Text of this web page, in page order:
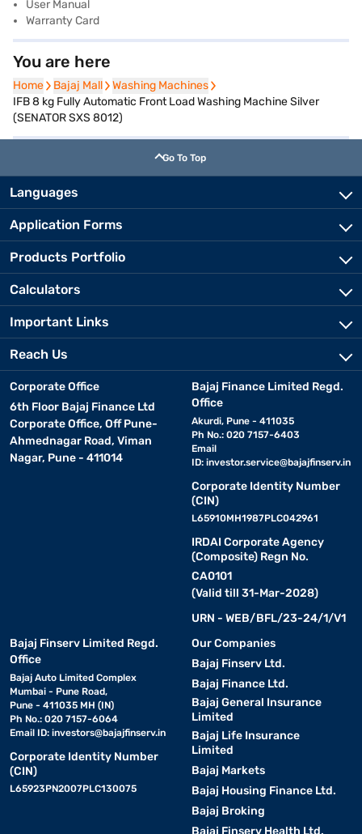
User Manual
Warranty Card
You are here
Home
Home Bajaj Mall
Bajaj Mall Washing Machines
Washing Machines
IFB 8 kg Fully Automatic Front Load Washing Machine Silver
(SENATOR SXS 8012)
Go To Top
Languages
Application Forms
Products Portfolio
Calculators
Important Links
Reach Us
Corporate Office
6th Floor Bajaj Finance Ltd
Corporate Office, Off Pune-
Ahmednagar Road, Viman
Nagar, Pune - 411014
Bajaj Finance Limited Regd.
Office
Akurdi, Pune - 411035
Ph No.: 020 7157-6403
Email
ID: investor.service@bajajfinserv.in
Corporate Identity Number
(CIN)
L65910MH1987PLC042961
IRDAI Corporate Agency
(Composite) Regn No.
CA0101
(Valid till 31-Mar-2028)
URN - WEB/BFL/23-24/1/V1
Bajaj Finserv Limited Regd.
Office
Bajaj Auto Limited Complex
Mumbai - Pune Road,
Pune - 411035 MH (IN)
Ph No.: 020 7157-6064
Email ID: investors@bajajfinserv.in
Corporate Identity Number
(CIN)
L65923PN2007PLC130075
Our Companies
Bajaj Finserv Ltd.
Bajaj Finance Ltd.
Bajaj General Insurance
Limited
Bajaj Life Insurance
Limited
Bajaj Markets
Bajaj Housing Finance Ltd.
Bajaj Broking
Bajaj Finserv Health Ltd.